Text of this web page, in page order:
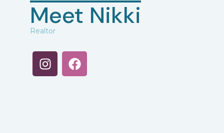
Meet Nikki
Realtor